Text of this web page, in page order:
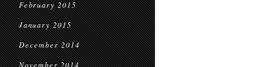
February 2015
January 2015
December 2014
November 2014